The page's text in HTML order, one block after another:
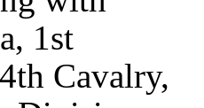
1st
Cavalry,